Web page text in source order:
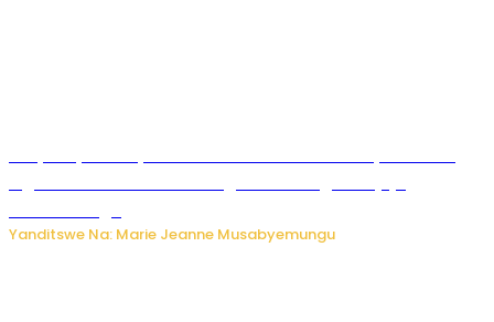
Yanditswe Na: Marie Jeanne Musabyemungu